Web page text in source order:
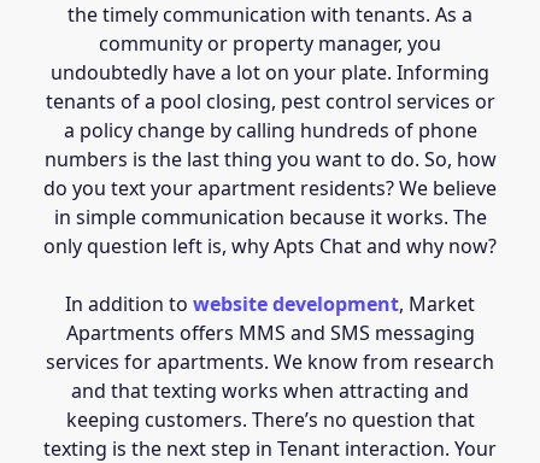
the timely communication with tenants. As a
community or property manager, you
undoubtedly have a lot on your plate. Informing
tenants of a pool closing, pest control services or
a policy change by calling hundreds of phone
numbers is the last thing you want to do. So, how
do you text your apartment residents? We believe
in simple communication because it works. The
only question left is, why Apts Chat and why now?
In addition to website development, Market
Apartments offers MMS and SMS messaging
services for apartments. We know from research
and that texting works when attracting and
keeping customers. There’s no question that
texting is the next step in Tenant interaction. Your